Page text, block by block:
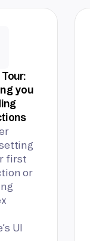
you
first
or
UI